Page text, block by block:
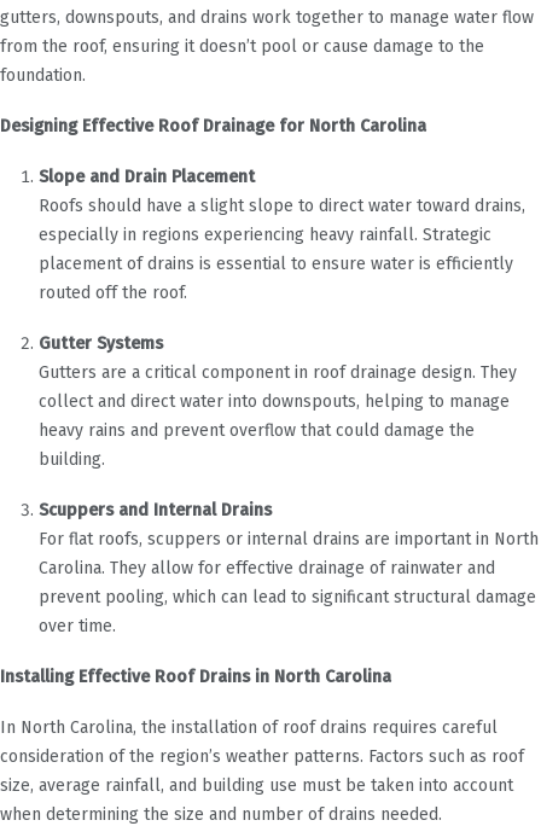
gutters, downspouts, and drains work together to manage water flow
from the roof, ensuring it doesn’t pool or cause damage to the
foundation.
Designing Effective Roof Drainage for North Carolina
Slope and Drain Placement
Roofs should have a slight slope to direct water toward drains,
especially in regions experiencing heavy rainfall. Strategic
placement of drains is essential to ensure water is efficiently
routed off the roof.
Gutter Systems
Gutters are a critical component in roof drainage design. They
collect and direct water into downspouts, helping to manage
heavy rains and prevent overflow that could damage the
building.
Scuppers and Internal Drains
For flat roofs, scuppers or internal drains are important in North
Carolina. They allow for effective drainage of rainwater and
prevent pooling, which can lead to significant structural damage
over time.
Installing Effective Roof Drains in North Carolina
In North Carolina, the installation of roof drains requires careful
consideration of the region’s weather patterns. Factors such as roof
size, average rainfall, and building use must be taken into account
when determining the size and number of drains needed.